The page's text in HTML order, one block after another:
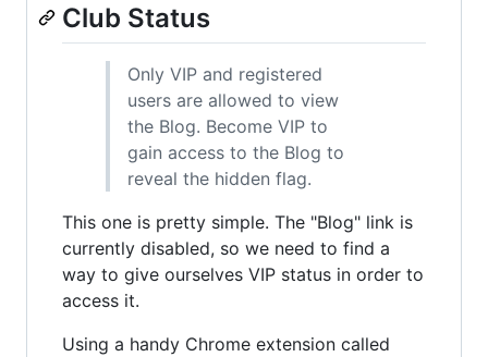
Club Status
Only VIP and registered
users are allowed to view
the Blog. Become VIP to
gain access to the Blog to
reveal the hidden flag.
This one is pretty simple. The "Blog" link is
currently disabled, so we need to find a
way to give ourselves VIP status in order to
access it.
Using a handy Chrome extension called